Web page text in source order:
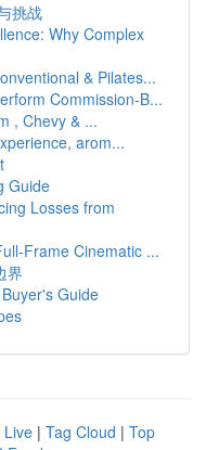
挑战
Why Complex
& Pilates...
Commission-B...
, Chevy & ...
arom...
Guide
Losses from
Frame Cinematic ...
界
Guide
Live | Tag Cloud | Top